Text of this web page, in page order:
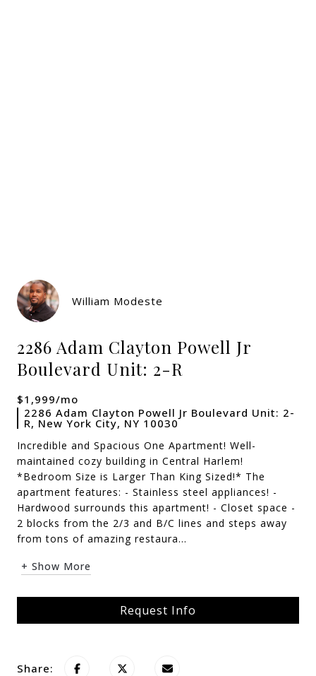
William Modeste
2286 Adam Clayton Powell Jr
Boulevard Unit: 2-R
$1,999/mo
2286 Adam Clayton Powell Jr Boulevard Unit: 2-
R, New York City, NY 10030
Incredible and Spacious One Apartment! Well-
maintained cozy building in Central Harlem!
*Bedroom Size is Larger Than King Sized!* The
apartment features: - Stainless steel appliances! -
Hardwood surrounds this apartment! - Closet space -
2 blocks from the 2/3 and B/C lines and steps away
from tons of amazing restaura...
+ Show More
Request Info
Share: